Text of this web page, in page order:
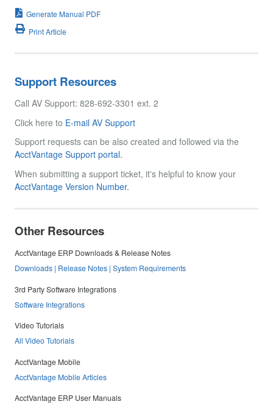
Generate Manual PDF
Print Article
Support Resources
Call AV Support: 828-692-3301 ext. 2
Click here to E-mail AV Support
Support requests can be also created and followed via the
AcctVantage Support portal.
When submitting a support ticket, it's helpful to know your
AcctVantage Version Number.
Other Resources
AcctVantage ERP Downloads & Release Notes
Downloads | Release Notes | System Requirements
3rd Party Software Integrations
Software Integrations
Video Tutorials
All Video Tutorials
AcctVantage Mobile
AcctVantage Mobile Articles
AcctVantage ERP User Manuals